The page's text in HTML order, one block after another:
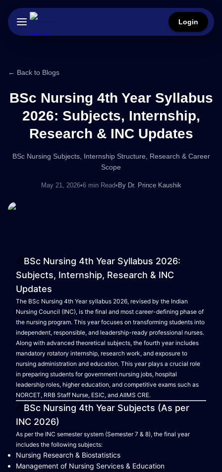
Login
← Back to Blogs
BSc Nursing 4th Year Syllabus
2026: Subjects, Internship,
Research & INC Updates
BSc Nursing Subjects, Internship Structure, Research & Career
Scope
May 21, 2026•6 min Read• By Dr. Prince Kaushik
BSc Nursing 4th Year Syllabus 2026:
Subjects, Internship, Research & INC
Updates
The BSc Nursing 4th Year syllabus 2026, revised by the Indian
Nursing Council (INC), is the final and most career-defining phase of
the nursing program. This year focuses on transforming students into
independent, responsible, and leadership-ready professional nurses.
Along with advanced theoretical subjects, the fourth year includes
mandatory rotatory internship, research work, and exposure to
nursing administration and education. This year plays a crucial role
in preparing students for government nursing jobs, hospital
leadership roles, higher education, and competitive exams such as
NORCET, RRB Staff Nurse, ESIC, and AIIMS CRE.
BSc Nursing 4th Year Subjects (As per
INC 2026)
As per the INC semester system (Semester 7 & 8), the final year
includes the following subjects:
Nursing Research & Biostatistics
Management of Nursing Services & Education